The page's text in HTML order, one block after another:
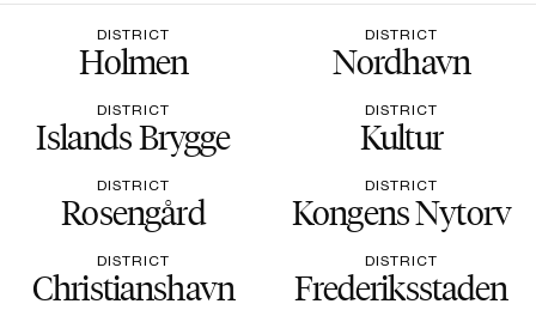
DISTRICT
Holmen
DISTRICT
Nordhavn
DISTRICT
Islands Brygge
DISTRICT
Kultur
DISTRICT
Rosengård
DISTRICT
Kongens Nytorv
DISTRICT
Christianshavn
DISTRICT
Frederiksstaden